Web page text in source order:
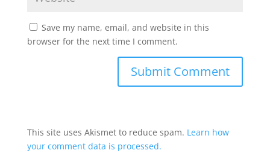
Save my name, email, and website in this
browser for the next time I comment.
This site uses Akismet to reduce spam. Learn how
your comment data is processed.